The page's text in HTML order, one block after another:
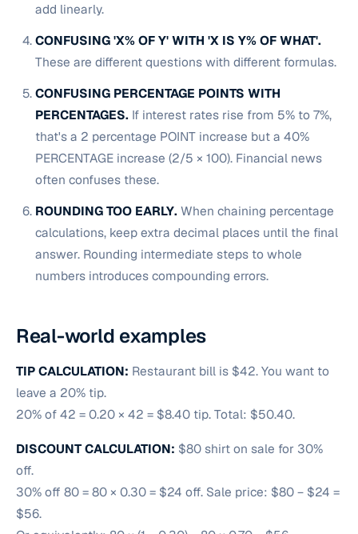
add linearly.
CONFUSING 'X% OF Y' WITH 'X IS Y% OF WHAT'.
These are different questions with different formulas.
CONFUSING PERCENTAGE POINTS WITH
PERCENTAGES. If interest rates rise from 5% to 7%,
that's a 2 percentage POINT increase but a 40%
PERCENTAGE increase (2/5 × 100). Financial news
often confuses these.
ROUNDING TOO EARLY.When chaining percentage
calculations, keep extra decimal places until the final
answer. Rounding intermediate steps to whole
numbers introduces compounding errors.
Real-world examples
TIP CALCULATION: Restaurant bill is $42. You want to
leave a 20% tip.
20% of 42 = 0.20 × 42 = $8.40 tip. Total: $50.40.
DISCOUNT CALCULATION: $80 shirt on sale for 30%
off.
30% off 80 = 80 × 0.30 = $24 off. Sale price: $80 − $24 =
$56.